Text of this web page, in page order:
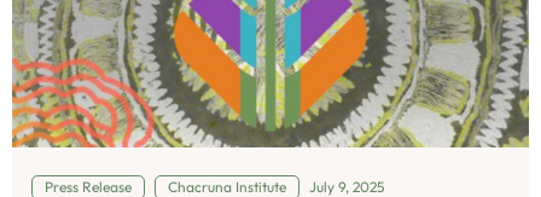
Press Release Chacruna Institute July 9, 2025